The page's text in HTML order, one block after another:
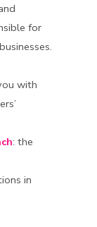
for
with
: the
in